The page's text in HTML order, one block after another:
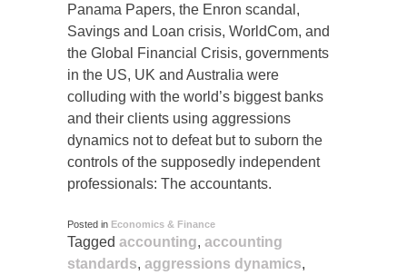
Panama Papers, the Enron scandal,
Savings and Loan crisis, WorldCom, and
the Global Financial Crisis, governments
in the US, UK and Australia were
colluding with the world’s biggest banks
and their clients using aggressions
dynamics not to defeat but to suborn the
controls of the supposedly independent
professionals: The accountants.
Posted in Economics & Finance
Tagged accounting, accounting
standards, aggressions dynamics,